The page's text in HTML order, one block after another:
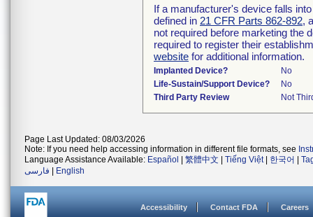
If a manufacturer's device falls
defined in 21 CFR Parts 862-892,
not required before marketing the
required to register their
website for additional information.
Implanted Device?
No
Life-Sustain/Support Device?
No
Third Party Review
Not
Page Last Updated: 08/03/2026
Note: If you need help accessing information in different file formats, see
Language Assistance Available: Español 繁體中文 Tiếng Việt| 한국어
فارسی
English
Accessibility Contact FDA Careers